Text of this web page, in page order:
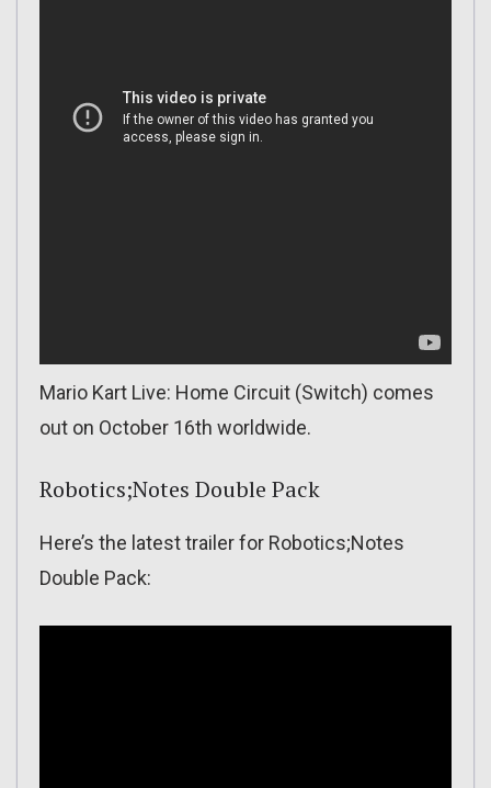
Mario Kart Live: Home Circuit (Switch) comes
out on October 16th worldwide.
Robotics;Notes Double Pack
Here’s the latest trailer for Robotics;Notes
Double Pack: